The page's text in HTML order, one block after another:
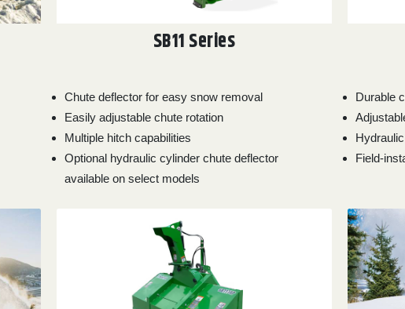
SB11 Series
Chute deflector for easy snow removal
Easily adjustable chute rotation
Multiple hitch capabilities
Optional hydraulic cylinder chute deflector
available on select models
Durable
Field-